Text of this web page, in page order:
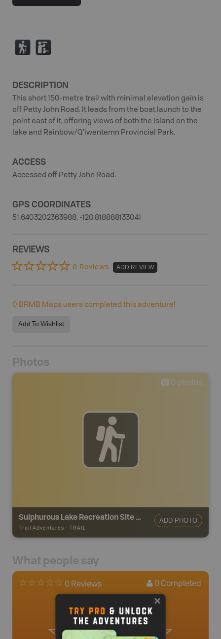
( K
DESCRIPTION
This short 150-metre trail with minimal elevation gain is
off Petty John Road. It leads from the boat launch to the
point east of it, offering views of both the island on the
lake and Rainbow/Q'iwentemn Provincial Park.
ACCESS
Accessed off Petty John Road.
GPS COORDINATES
51.6403202363988, -120.818888133041
REVIEWS
0 Reviews ADD REVIEW
0 BRMB Maps users completed this adventure!
Add To Wishlist
Photos
0 photos
Sulphurous Lake Recreation Site Trail
Trail Adventures - TRAIL
ADD PHOTO
What people say
0 Reviews 0 Completed